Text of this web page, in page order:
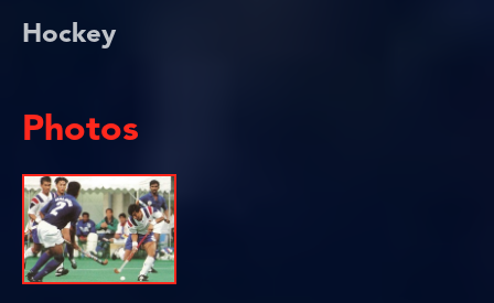
Hockey
Photos